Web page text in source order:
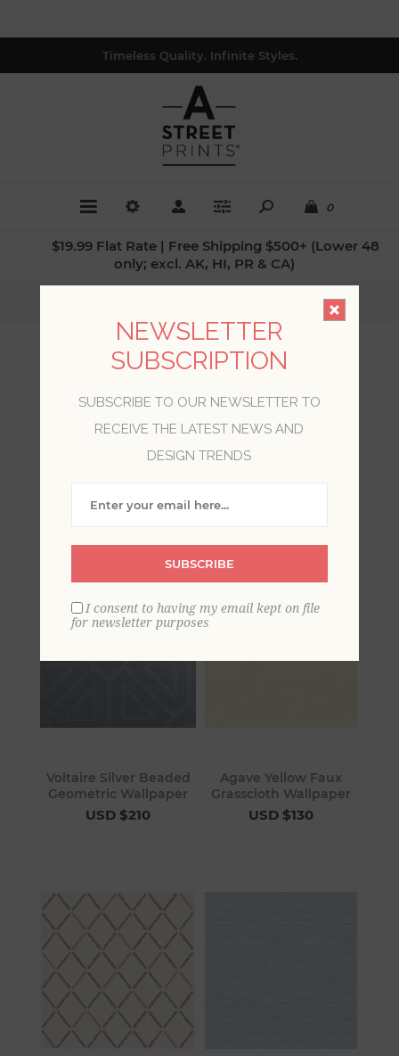
Timeless Quality. Infinite Styles.
0
$19.99 Flat Rate | Free Shipping $500+ (Lower 48
only; excl. AK, HI, PR & CA)
THEORY
Innovative design and interpretations are
curves yielding motifs that are simply elegant
Voltaire Silver Beaded
Geometric Wallpaper
USD $210
Agave Yellow Faux
Grasscloth Wallpaper
USD $130
NEWSLETTER
SUBSCRIPTION
SUBSCRIBE TO OUR NEWSLETTER TO
RECEIVE THE LATEST NEWS AND
DESIGN TRENDS
SUBSCRIBE
I consent to having my email kept on file
for newsletter purposes